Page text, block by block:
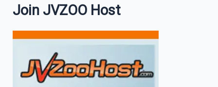
Join JVZOO Host